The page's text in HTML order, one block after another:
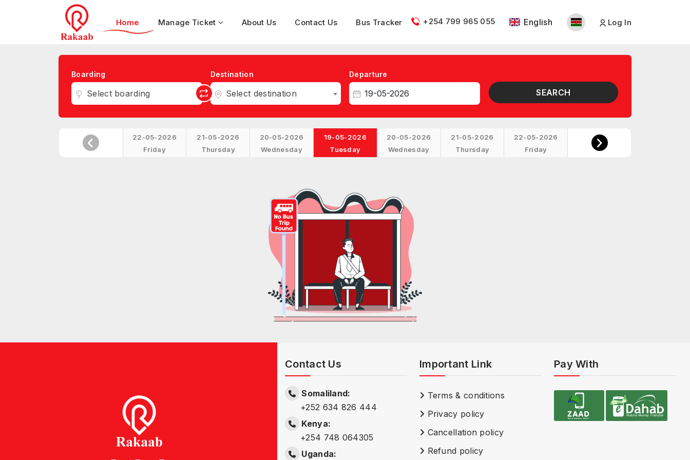
Home Manage Ticket About Us Contact Us Bus Tracker +254 799 965 055 English Log In
Boarding
Select boarding
Destination
Select destination
Departure
SEARCH
22-05-2026
Friday
21-05-2026
Thursday
20-05-2026
Wednesday
19-05-2026
Tuesday
20-05-2026
Wednesday
21-05-2026
Thursday
22-05-2026
Friday
Contact Us
Somaliland:
+252 634 826 444
Kenya:
+254 748 064305
Uganda:
Important Link
Terms & conditions
Privacy policy
Cancellation policy
Refund policy
Pay With